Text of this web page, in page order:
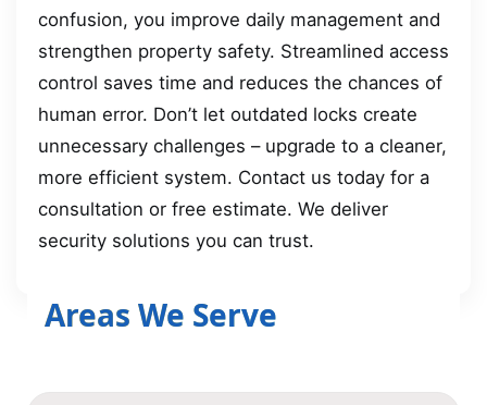
confusion, you improve daily management and
strengthen property safety. Streamlined access
control saves time and reduces the chances of
human error. Don’t let outdated locks create
unnecessary challenges – upgrade to a cleaner,
more efficient system. Contact us today for a
consultation or free estimate. We deliver
security solutions you can trust.
Areas We Serve